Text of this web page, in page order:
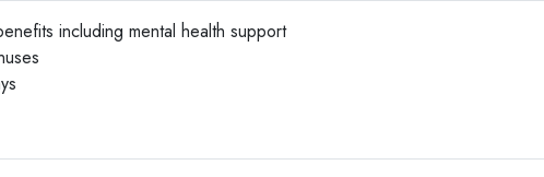
including mental health support